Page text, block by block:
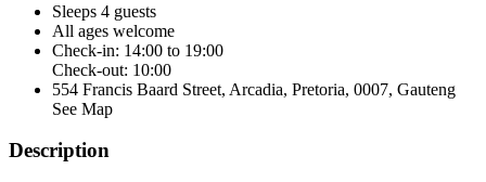
Sleeps 4 guests
All ages welcome
Check-in: 14:00 to 19:00
Check-out: 10:00
554 Francis Baard Street, Arcadia, Pretoria, 0007, Gauteng
See Map
Description